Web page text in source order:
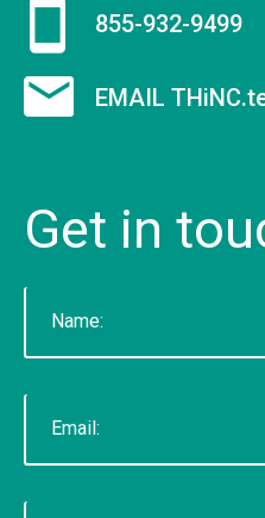
voted "Best of
been featured on WLNS,
Journal and Capital
has earned great
way to contact us is to
below or by clicking
READ MORE
855-932-9499
EMAIL
Get in